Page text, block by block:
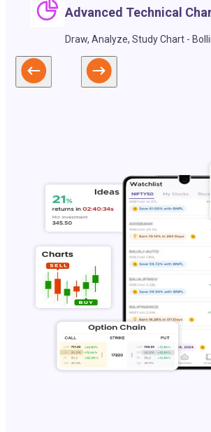
Advanced Technical
Draw, Analyze, Study Chart -